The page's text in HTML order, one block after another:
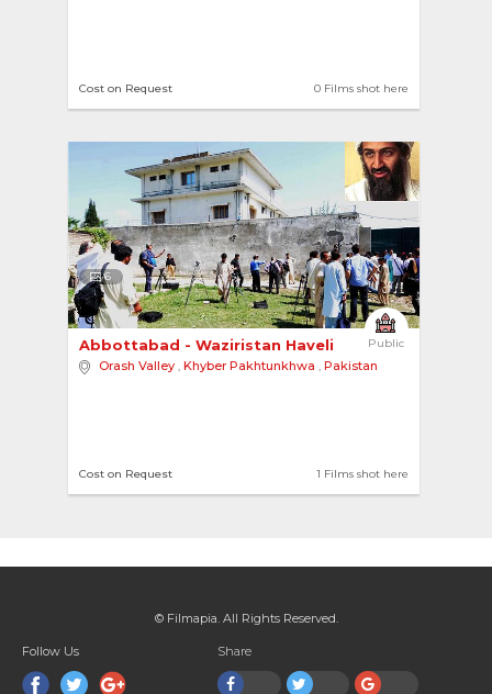
0 Films shot here
Cost on Request
6
Public
Abbottabad - Waziristan Haveli
Orash Valley , Khyber Pakhtunkhwa , Pakistan
1 Films shot here
Cost on Request
© Filmapia. All Rights Reserved.
Follow Us Share